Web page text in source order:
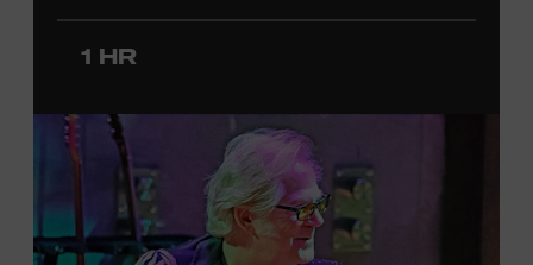
since 2020. She signed her recording contract with
Universal Music Group Nashville—now Music
currently on her first headline tour and has previously
opened concerts for Little Big Town, Maren Morris,
Carly Pearce, Keith Urban, and others. Presented in
support of the exhibitionAmerican Currents: State of
the Music , which will feature Faith beginning March 18.
Ford Theater. Included with Museum admission.
1 HR